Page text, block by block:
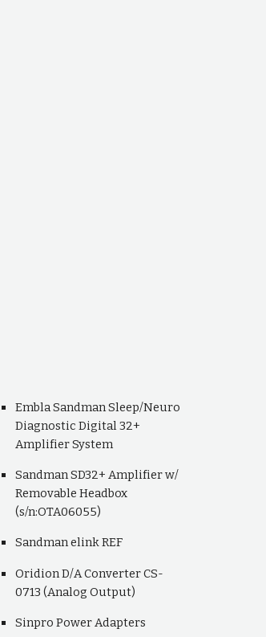
Embla Sandman Sleep/Neuro
Diagnostic Digital 32+
Amplifier System
Sandman SD32+ Amplifier w/
Removable Headbox
(s/n:OTA06055)
Sandman elink REF
Oridion D/A Converter CS-
0713 (Analog Output)
Sinpro Power Adapters